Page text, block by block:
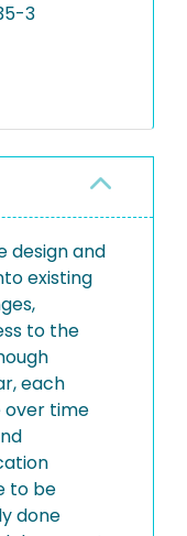
3
design and
existing
to the
each
over time
to be
done